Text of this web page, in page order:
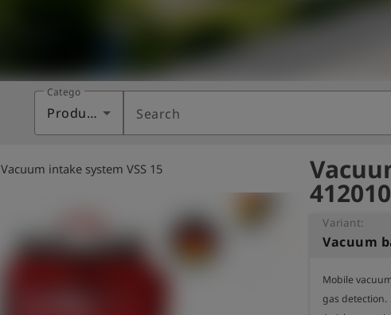
Category
Products Search
Vacuum intake system VSS 15
412010
Variant:
Vacuum
Mobile
gas detection.